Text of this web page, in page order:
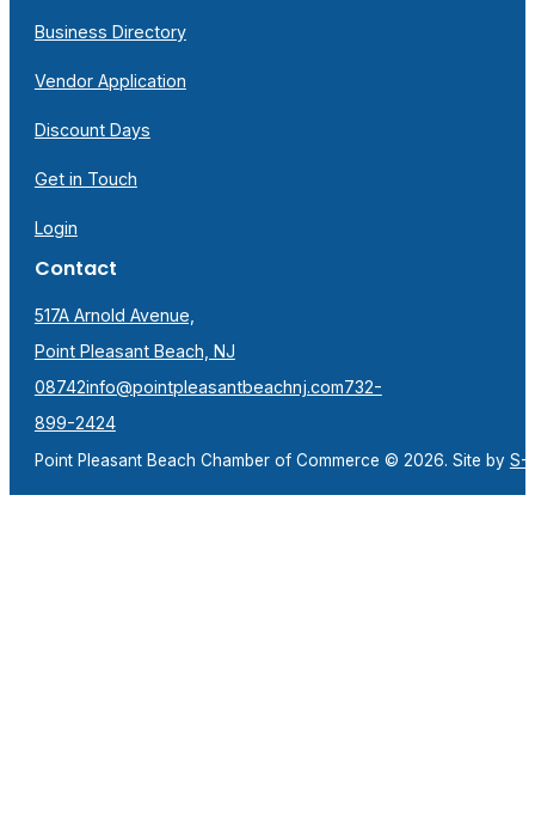
Business Directory
Vendor Application
Discount Days
Get in Touch
Login
Contact
517A Arnold Avenue,
Point Pleasant Beach, NJ
08742info@pointpleasantbeachnj.com732-
899-2424
Point Pleasant Beach Chamber of Commerce © 2026. Site by S-